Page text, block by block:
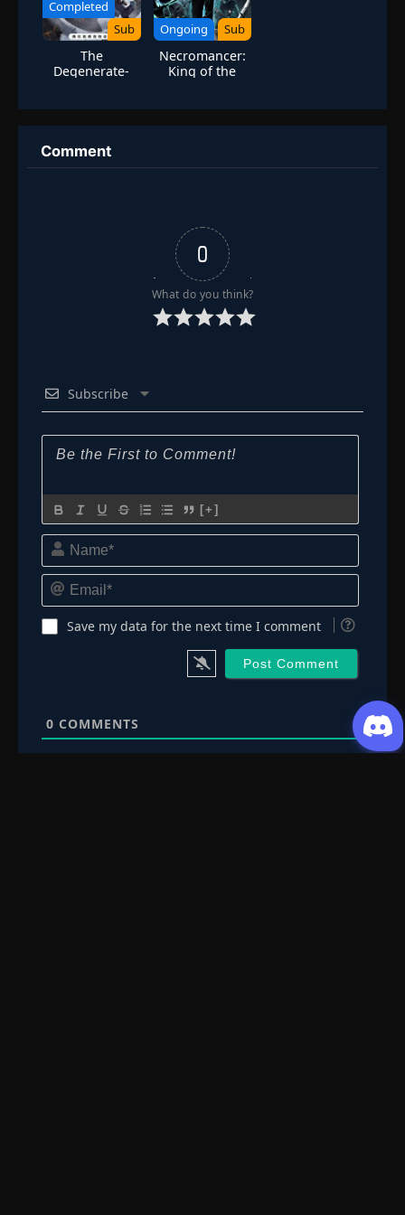
Completed
Sub
The
Degenerate-
Ongoing Sub
Necromancer:
King of the
Comment
0
What do you think?
Subscribe
[+]
Name*
Email*
Save my data for the next time I comment
0 COMMENTS